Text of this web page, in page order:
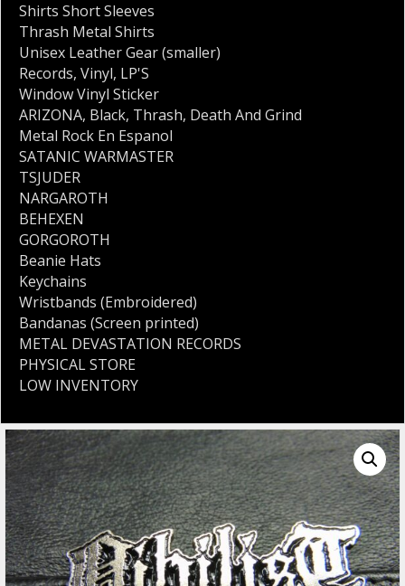
Shirts Short Sleeves
Thrash Metal Shirts
Unisex Leather Gear (smaller)
Records, Vinyl, LP'S
Window Vinyl Sticker
ARIZONA, Black, Thrash, Death And Grind
Metal Rock En Espanol
SATANIC WARMASTER
TSJUDER
NARGAROTH
BEHEXEN
GORGOROTH
Beanie Hats
Keychains
Wristbands (Embroidered)
Bandanas (Screen printed)
METAL DEVASTATION RECORDS
PHYSICAL STORE
LOW INVENTORY